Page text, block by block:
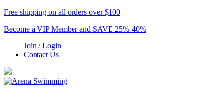
Free shipping on all orders over $100
Become a VIP Member and SAVE 25%-40%
Join / Login
Contact Us